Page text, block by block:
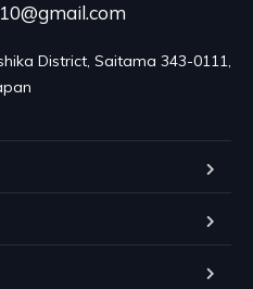
District, Saitama 343-0111,